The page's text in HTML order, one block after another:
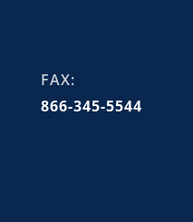
FAX:
866-345-5544